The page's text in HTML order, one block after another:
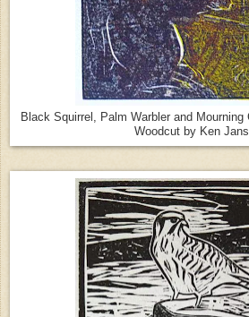
Black Squirrel, Palm Warbler and
Woodcut by Ken